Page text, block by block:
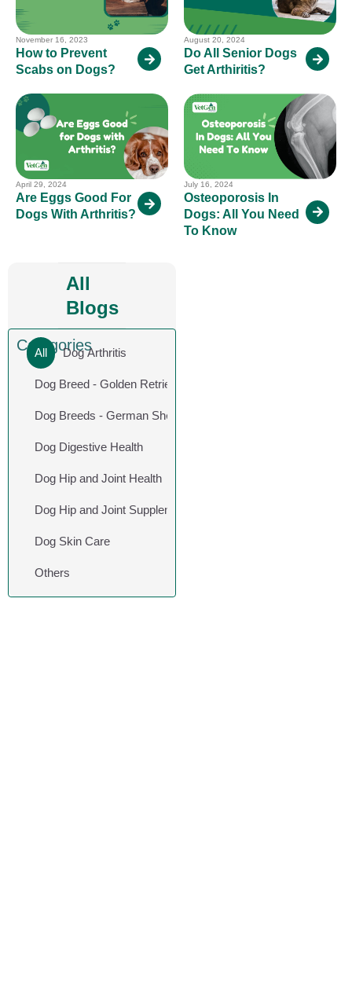
November 16, 2023
How to Prevent
Scabs on Dogs?
April 29, 2024
Are Eggs Good For
Dogs With Arthritis?
August 20, 2024
Do All Senior Dogs
Get Arthiritis?
July 16, 2024
Osteoporosis In
Dogs: All You Need
To Know
All
Blogs
CategoriesDog Arthritis
Dog Breed - Golden Retriever
Dog Breeds - German Shepherd
Dog Digestive Health
Dog Hip and Joint Health
Dog Hip and Joint Supplements
Dog Skin Care
Others
All